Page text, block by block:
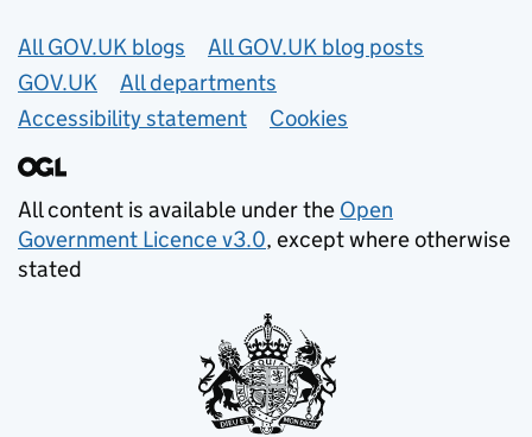
Useful links
All GOV.UK blogs
All GOV.UK blog posts
GOV.UK
All departments
Accessibility statement
Cookies
All content is available under the Open
Government Licence v3.0, except where otherwise
stated